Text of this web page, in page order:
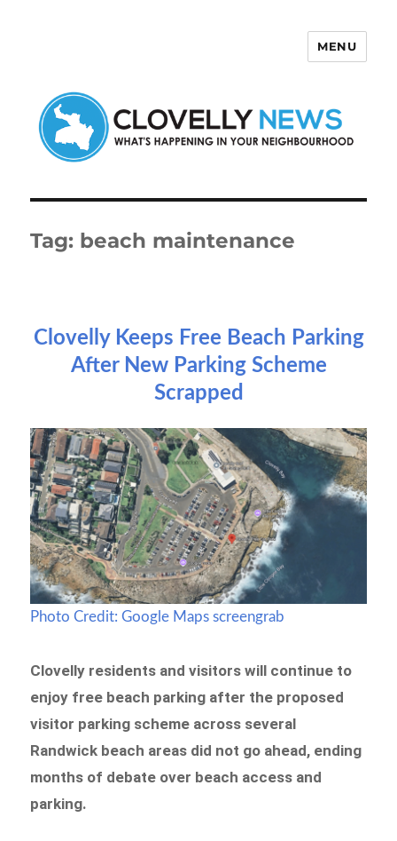
MENU
Tag: beach maintenance
Clovelly Keeps Free Beach Parking
After New Parking Scheme
Scrapped
Photo Credit: Google Maps screengrab
Clovelly residents and visitors will continue to
enjoy free beach parking after the proposed
visitor parking scheme across several
Randwick beach areas did not go ahead, ending
months of debate over beach access and
parking.